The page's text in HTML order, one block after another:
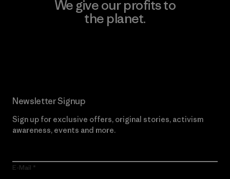
We give our profits to
the planet.
Newsletter Signup
Sign up for exclusive offers, original stories, activism
awareness, events and more.
E-Mail